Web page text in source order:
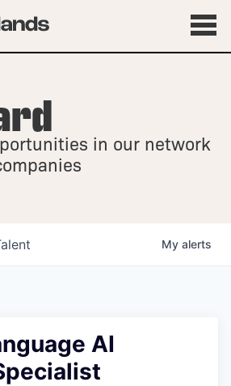
in our network
My alerts
AI